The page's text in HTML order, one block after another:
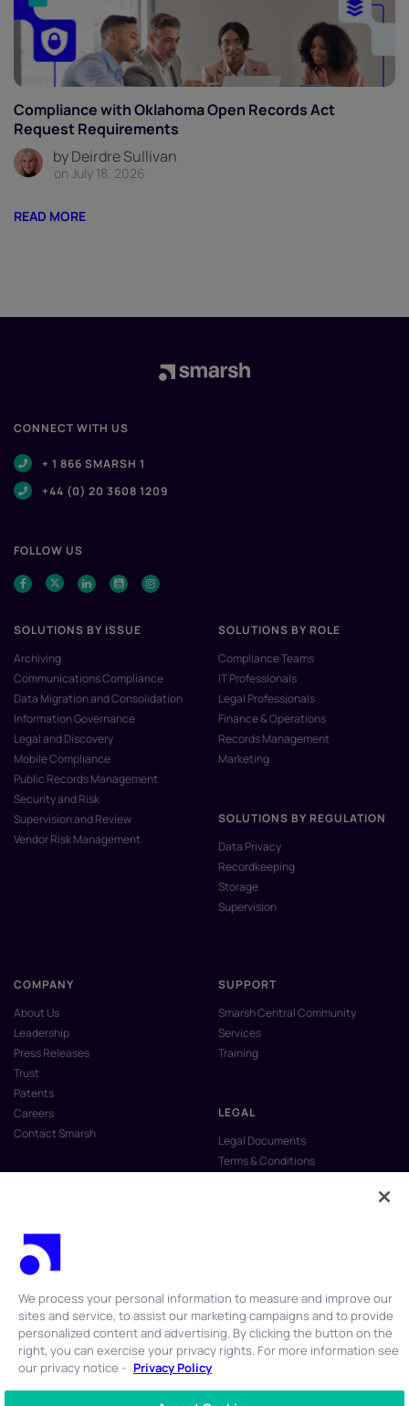
Compliance with Oklahoma Open Records Act
Request Requirements
by Deirdre Sullivan
on July 18, 2026
READ MORE
CONNECT WITH US
+ 1 866 SMARSH 1
+44 (0) 20 3608 1209
FOLLOW US
SOLUTIONS BY ISSUE
Archiving
Communications Compliance
Data Migration and Consolidation
Information Governance
Legal and Discovery
Mobile Compliance
Public Records Management
Security and Risk
Supervision and Review
Vendor Risk Management
SOLUTIONS BY ROLE
Compliance Teams
IT Professionals
Legal Professionals
Finance & Operations
Records Management
Marketing
SOLUTIONS BY REGULATION
Data Privacy
Recordkeeping
Storage
Supervision
COMPANY
About Us
Leadership
Press Releases
Trust
Patents
Careers
Contact Smarsh
SUPPORT
Smarsh Central Community
Services
Training
LEGAL
Legal Documents
Terms & Conditions
Anti-Slavery & Human Trafficking
© 2026 Smarsh Inc. All rights reserved.
We process your personal information to measure and improve our
sites and service, to assist our marketing campaigns and to provide
personalized content and advertising. By clicking the button on the
right, you can exercise your privacy rights. For more information see
our privacy notice - Privacy Policy